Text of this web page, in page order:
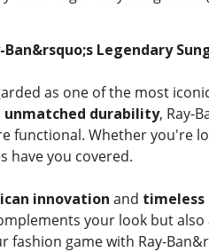
Legendary
as one of the most
unmatched durability, Ray-
functional. Whether
have you covered.
innovation and timeless
your look but
fashion game with Ray-